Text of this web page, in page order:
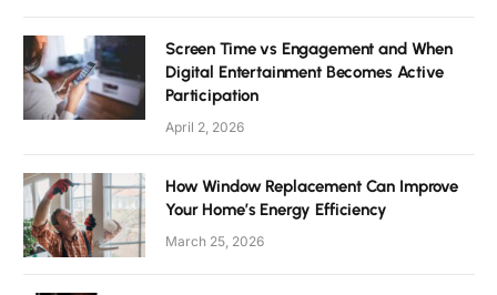
Screen Time vs Engagement and When
Digital Entertainment Becomes Active
Participation
April 2, 2026
How Window Replacement Can Improve
Your Home’s Energy Efficiency
March 25, 2026